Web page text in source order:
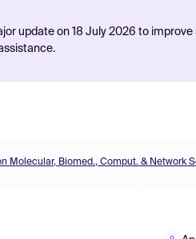
update on 18 July 2026 to